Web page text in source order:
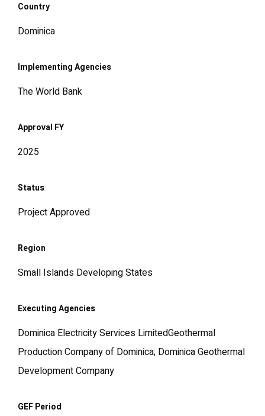
Country
Dominica
Implementing Agencies
The World Bank
Approval FY
2025
Status
Project Approved
Region
Small Islands Developing States
Executing Agencies
Dominica Electricity Services LimitedGeothermal
Production Company of Dominica; Dominica Geothermal
Development Company
GEF Period